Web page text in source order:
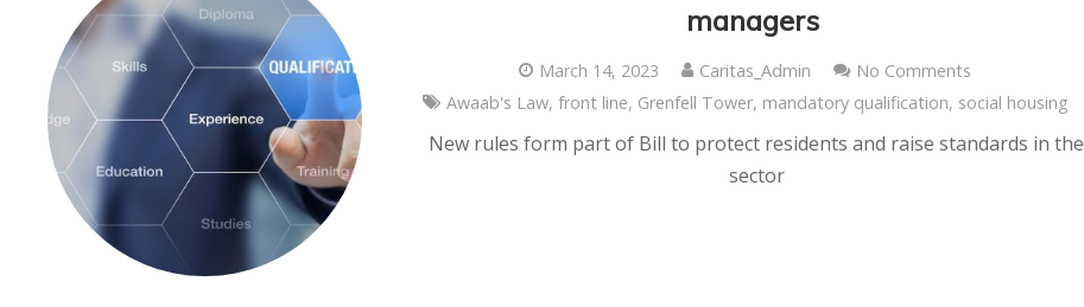
managers
March 14, 2023 Caritas_Admin
No Comments
Awaab's Law, front line, Grenfell Tower, mandatory qualification, social housing
New rules form part of Bill to protect residents and raise standards in the
sector